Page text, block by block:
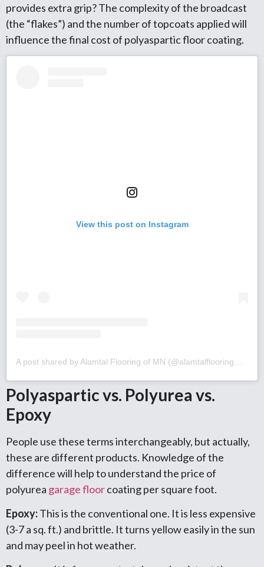
provides extra grip? The complexity of the broadcast
(the “flakes”) and the number of topcoats applied will
influence the final cost of polyaspartic floor coating.
View this post on Instagram
Polyaspartic vs. Polyurea vs.
Epoxy
People use these terms interchangeably, but actually,
these are different products. Knowledge of the
difference will help to understand the price of
polyurea garage floorcoating per square foot.
Epoxy:This is the conventional one. It is less expensive
(3-7 a sq. ft.) and brittle. It turns yellow easily in the sun
and may peel in hot weather.